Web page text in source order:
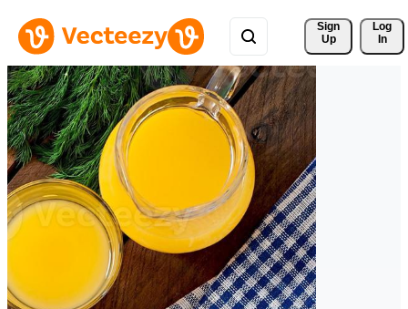
Sign
Up
Log
In